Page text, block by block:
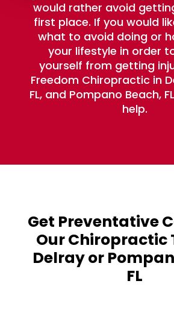
would rather avoid
first place. If you would
what to avoid doing or
your lifestyle in order
yourself from getting
Freedom Chiropractic in
FL, and Pompano Beach,
help.
Get Preventative
Our Chiropractic
Delray or
FL